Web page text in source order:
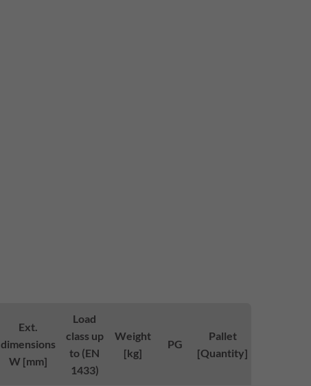
Ext.
dimensions
W [mm]
Load
class up
to (EN
1433)
Weight
[kg]
PG
Pallet
[Quantity]